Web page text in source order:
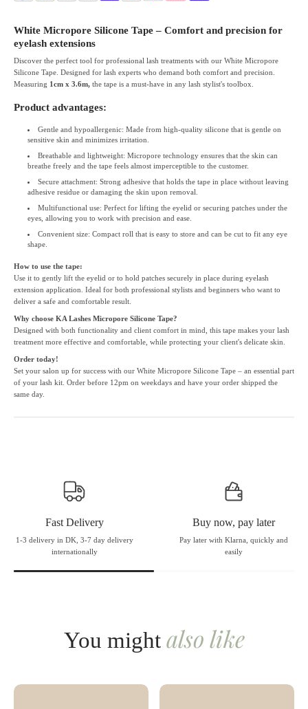
White Micropore Silicone Tape – Comfort and precision for
eyelash extensions
Discover the perfect tool for professional lash treatments with our White Micropore
Silicone Tape. Designed for lash experts who demand both comfort and precision.
Measuring 1cm x 3.6m, the tape is a must-have in any lash stylist's toolbox.
Product advantages:
Gentle and hypoallergenic: Made from high-quality silicone that is gentle on
sensitive skin and minimizes irritation.
Breathable and lightweight: Micropore technology ensures that the skin can
breathe freely and the tape feels almost imperceptible to the customer.
Secure attachment: Strong adhesive that holds the tape in place without leaving
adhesive residue or damaging the skin upon removal.
Multifunctional use: Perfect for lifting the eyelid or securing patches under the
eyes, allowing you to work with precision and ease.
Convenient size: Compact roll that is easy to store and can be cut to fit any eye
shape.
How to use the tape:
Use it to gently lift the eyelid or to hold patches securely in place during eyelash
extension application. Ideal for both professional stylists and beginners who want to
deliver a safe and comfortable result.
Why choose KA Lashes Micropore Silicone Tape?
Designed with both functionality and client comfort in mind, this tape makes your lash
treatment more effective and comfortable, while protecting your client's delicate skin.
Order today!
Set your salon up for success with our White Micropore Silicone Tape – an essential part
of your lash kit. Order before 12pm on weekdays and have your order shipped the
same day.
Fast Delivery
1-3 delivery in DK, 3-7 day delivery
internationally
Buy now, pay later
Pay later with Klarna, quickly and
easily
You might also like